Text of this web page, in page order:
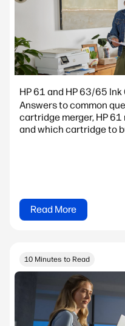
HP 61 and HP 63/65
Answers to common
cartridge merger, HP
and which cartridge to
Read More
10 Minutes to Read